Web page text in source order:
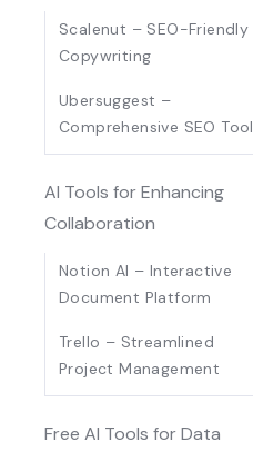
Scalenut – SEO-Friendly
Copywriting
Ubersuggest –
Comprehensive SEO Tool
AI Tools for Enhancing
Collaboration
Notion AI – Interactive
Document Platform
Trello – Streamlined
Project Management
Free AI Tools for Data